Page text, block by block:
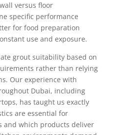
versus floor
specific performance
for food preparation
use and exposure.
grout suitability based on
rather than relying
Our experience with
Dubai, including
has taught us exactly
are essential for
and which products deliver